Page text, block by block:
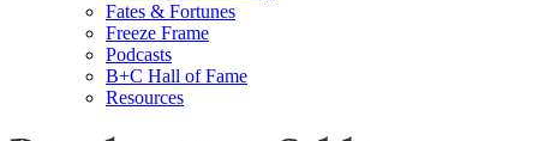
Fates & Fortunes
Freeze Frame
Podcasts
B+C Hall of Fame
Resources